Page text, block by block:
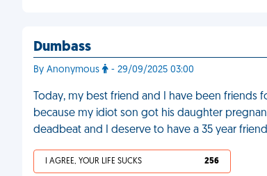
Dumbass
By Anonymous - 29/09/2025 03:00
Today, my best friend and I have been friends
because my idiot son got his daughter
deadbeat and I deserve to have a 35 year
I AGREE, YOUR LIFE SUCKS 256